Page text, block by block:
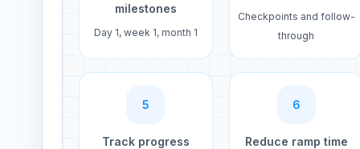
milestones
Day 1, week 1, month 1
Checkpoints and follow-
through
5
Track progress
6
Reduce ramp time